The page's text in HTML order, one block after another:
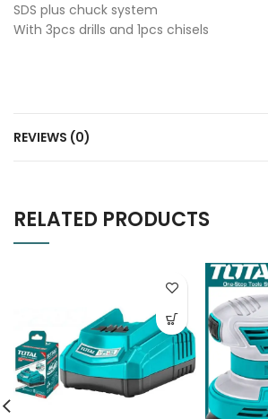
SDS plus chuck system
With 3pcs drills and 1pcs chisels
REVIEWS (0)
RELATED PRODUCTS